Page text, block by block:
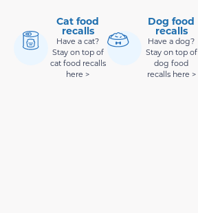
Cat food
recalls
Have a cat?
Stay on top of
cat food recalls
here >
Dog food
recalls
Have a dog?
Stay on top of
dog food
recalls here >